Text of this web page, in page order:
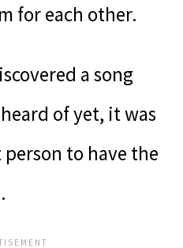
for each other.
a song
of yet, it was
to have the